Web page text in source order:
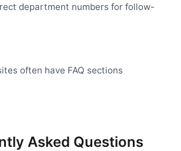
department numbers for follow-
often have FAQ sections
Asked Questions